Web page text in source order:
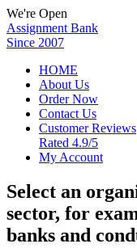
We're Open
Assignment Bank
Since 2007
HOME
About Us
Order Now
Contact Us
Customer Reviews
Rated 4.9/5
My Account
Select an
sector, for
banks and